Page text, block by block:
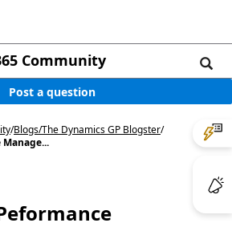
Community
Post a question
/Blogs/The Dynamics GP Blogster/